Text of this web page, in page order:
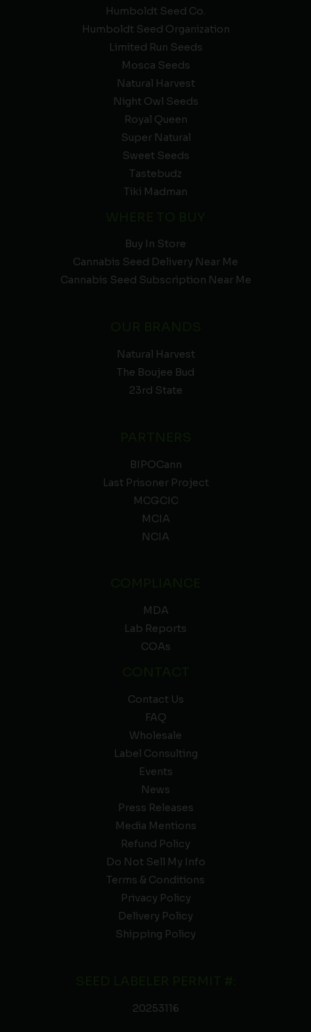
Humboldt Seed Co.
Humboldt Seed Organization
Limited Run Seeds
Mosca Seeds
Natural Harvest
Night Owl Seeds
Royal Queen
Super Natural
Sweet Seeds
Tastebudz
Tiki Madman
Buy In Store
Cannabis Seed Delivery Near Me
Cannabis Seed Subscription Near Me
Natural Harvest
The Boujee Bud
23rd State
BIPOCann
Last Prisoner Project
MCGCIC
MCIA
NCIA
MDA
Lab Reports
COAs
Contact Us
FAQ
Wholesale
Label Consulting
Events
News
Press Releases
Media Mentions
Refund Policy
Do Not Sell My Info
Terms & Conditions
Privacy Policy
Delivery Policy
Shipping Policy
20253116